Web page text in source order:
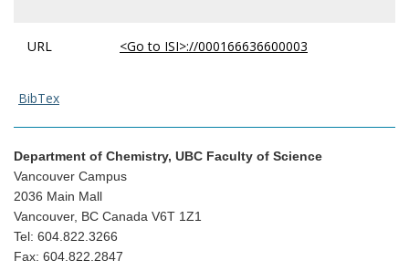
URL <Go to ISI>://000166636600003
BibTex
Department of Chemistry, UBC Faculty of Science
Vancouver Campus
2036 Main Mall
Vancouver, BC Canada V6T 1Z1
Tel: 604.822.3266
Fax: 604.822.2847